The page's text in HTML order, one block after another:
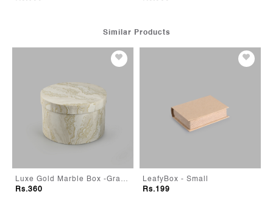
Similar Products
Luxe Gold Marble Box -Grande
LeafyBox - Small
Lavender Bloom Flower